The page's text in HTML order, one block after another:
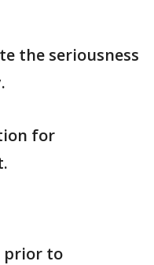
the seriousness
for
prior to